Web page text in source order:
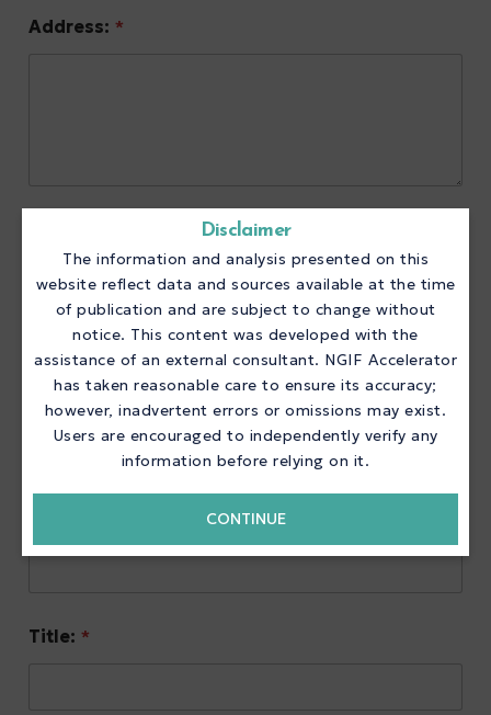
Address: *
Website:*
Primary Contact Information:
Title: *
Disclaimer
The information and analysis presented on this
website reflect data and sources available at the time
of publication and are subject to change without
notice. This content was developed with the
assistance of an external consultant. NGIF Accelerator
has taken reasonable care to ensure its accuracy;
however, inadvertent errors or omissions may exist.
Users are encouraged to independently verify any
information before relying on it.
CONTINUE